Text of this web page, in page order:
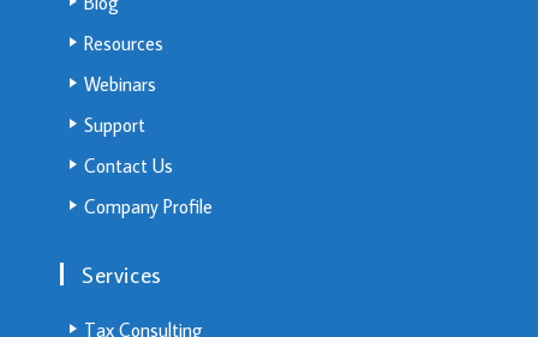
Resources
Webinars
Support
Contact Us
Company Profile
Services
Tax Consulting